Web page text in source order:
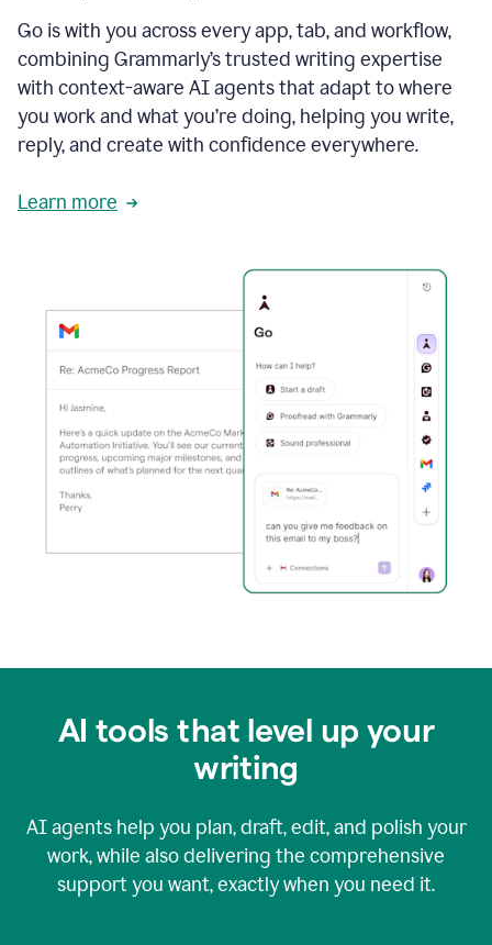
Go is with you across every app, tab, and workflow,
combining Grammarly’s trusted writing expertise
with context-aware AI agents that adapt to where
you work and what you’re doing, helping you write,
reply, and create with confidence everywhere.
Learn more
AI tools that level up your
writing
AI agents help you plan, draft, edit, and polish your
work, while also delivering the comprehensive
support you want, exactly when you need it.